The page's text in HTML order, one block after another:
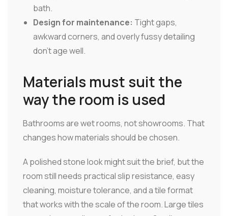
bath.
Design for maintenance: Tight gaps,
awkward corners, and overly fussy detailing
don't age well.
Materials must suit the
way the room is used
Bathrooms are wet rooms, not showrooms. That
changes how materials should be chosen.
A polished stone look might suit the brief, but the
room still needs practical slip resistance, easy
cleaning, moisture tolerance, and a tile format
that works with the scale of the room. Large tiles